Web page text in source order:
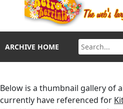
ARCHIVE HOME
Below is a thumbnail gallery of
currently have referenced for